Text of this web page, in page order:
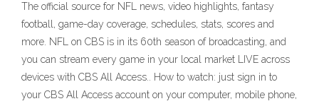
The official source for NFL news, video highlights, fantasy
football, game-day coverage, schedules, stats, scores and
more. NFL on CBS is in its 60th season of broadcasting, and
you can stream every game in your local market LIVE across
devices with CBS All Access.. How to watch: just sign in to
your CBS All Access account on your computer, mobile phone,